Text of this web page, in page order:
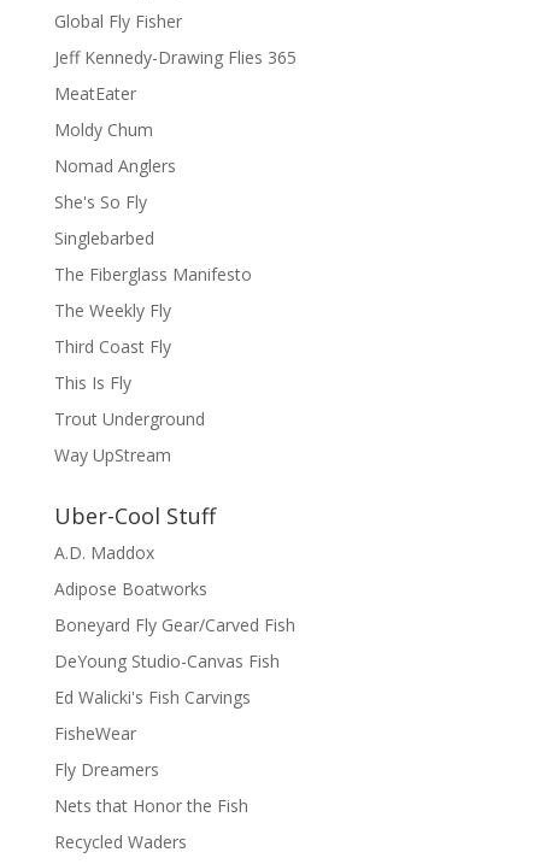
Global Fly Fisher
Jeff Kennedy-Drawing Flies 365
MeatEater
Moldy Chum
Nomad Anglers
She's So Fly
Singlebarbed
The Fiberglass Manifesto
The Weekly Fly
Third Coast Fly
This Is Fly
Trout Underground
Way UpStream
Uber-Cool Stuff
A.D. Maddox
Adipose Boatworks
Boneyard Fly Gear/Carved Fish
DeYoung Studio-Canvas Fish
Ed Walicki's Fish Carvings
FisheWear
Fly Dreamers
Nets that Honor the Fish
Recycled Waders